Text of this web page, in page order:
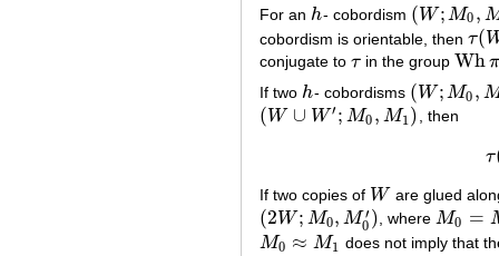
For an h
h- cobordism (W; M0 ,
( W;M0,M1 )
cobordism is orientable, then τ(
τ(W,
conjugate to τ
τ in the group Whπ
Whπ1
If two h
h- cobordisms (W; M0 ,
( W;M0,M1 )
(W ∪ W ′; M0 , M1)
( W∪ W M0,M1) , then
τ
If two copies of W
W are glued
(2W; M0, M′
0 )
( 2W;M 0,M0 ′) , whereM0 =
M0= M0 ′
M0 ≈ M1
M0≈ M1
does not imply that